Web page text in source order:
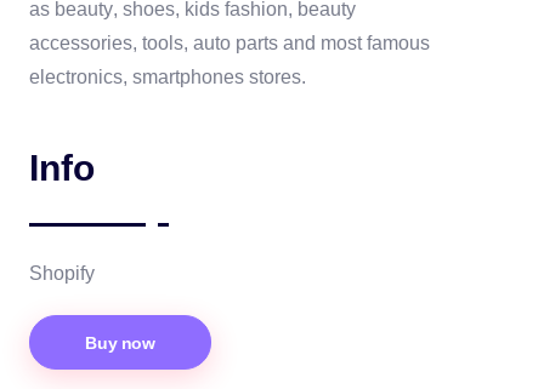
as beauty, shoes, kids fashion, beauty
accessories, tools, auto parts and most famous
electronics, smartphones stores.
Info
Shopify
Buy now